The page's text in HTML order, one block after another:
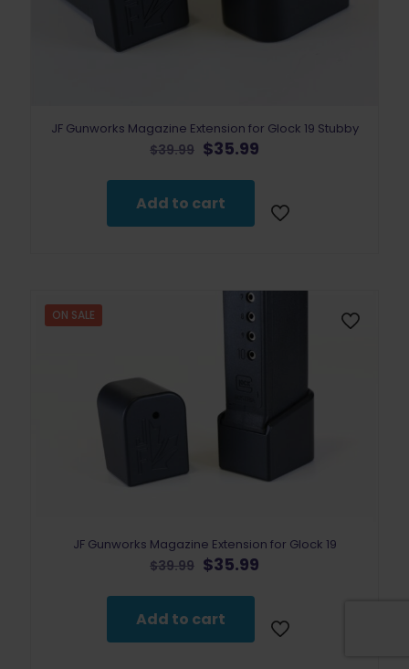
JF Gunworks Magazine Extension for Glock 19 Stubby
$39.99 Original
was:
$39.99.
$35.99
$35.99.
Add to cart
ON SALE
JF Gunworks Magazine Extension for Glock 19
$39.99 Original
was:
$39.99.
$35.99
$35.99.
Add to cart